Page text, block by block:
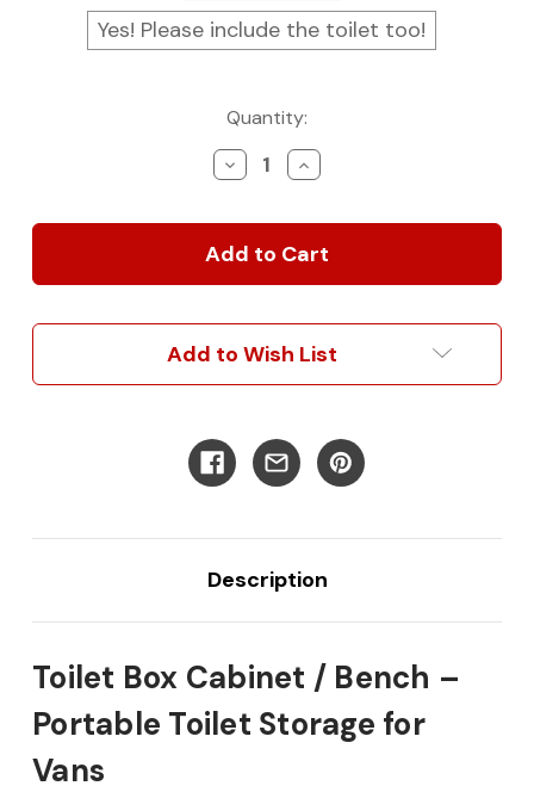
Yes! Please include the toilet too!
Quantity:
Decrease
Quantity
Toilet
Box
Increase
Quantity
Toilet
Box
Add to Wish List
Description
Toilet Box Cabinet / Bench –
Portable Toilet Storage for
Vans